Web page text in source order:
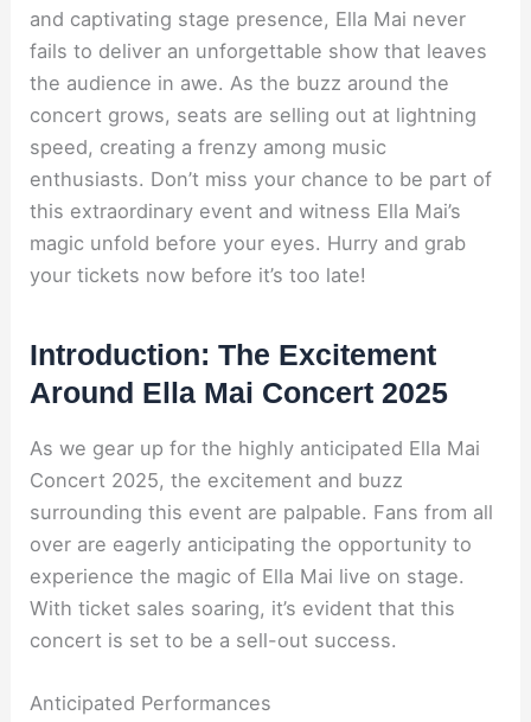
and captivating stage presence, Ella Mai never
fails to deliver an unforgettable show that leaves
the audience in awe. As the buzz around the
concert grows, seats are selling out at lightning
speed, creating a frenzy among music
enthusiasts. Don’t miss your chance to be part of
this extraordinary event and witness Ella Mai’s
magic unfold before your eyes. Hurry and grab
your tickets now before it’s too late!
Introduction: The Excitement
Around Ella Mai Concert 2025
As we gear up for the highly anticipated Ella Mai
Concert 2025, the excitement and buzz
surrounding this event are palpable. Fans from all
over are eagerly anticipating the opportunity to
experience the magic of Ella Mai live on stage.
With ticket sales soaring, it’s evident that this
concert is set to be a sell-out success.
Anticipated Performances